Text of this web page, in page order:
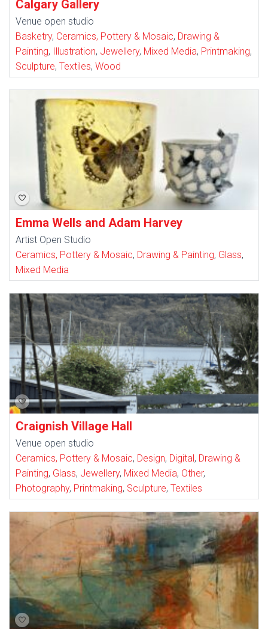
Calgary Gallery
Venue open studio
Basketry, Ceramics, Pottery & Mosaic, Drawing &
Painting, Illustration, Jewellery, Mixed Media, Printmaking,
Sculpture, Textiles, Wood
Emma Wells and Adam Harvey
Artist Open Studio
Ceramics, Pottery & Mosaic, Drawing & Painting, Glass,
Mixed Media
Craignish Village Hall
Venue open studio
Ceramics, Pottery & Mosaic, Design, Digital, Drawing &
Painting, Glass, Jewellery, Mixed Media, Other,
Photography, Printmaking, Sculpture, Textiles